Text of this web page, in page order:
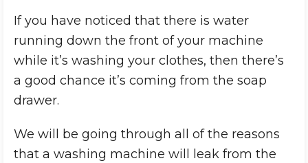
If you have noticed that there is water
running down the front of your machine
while it’s washing your clothes, then there’s
a good chance it’s coming from the soap
drawer.
We will be going through all of the reasons
that a washing machine will leak from the